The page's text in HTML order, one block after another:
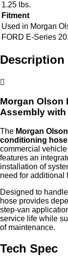
1.25 lbs.
Fitment
Used in Morgan
FORD E-Series
Description
Morgan Olson
Assembly
The Morgan
conditioning
commercial
features an
installation of
need for additional
Designed to
hose provides
step‑van
service life while
of maintenance.
Tech Spec